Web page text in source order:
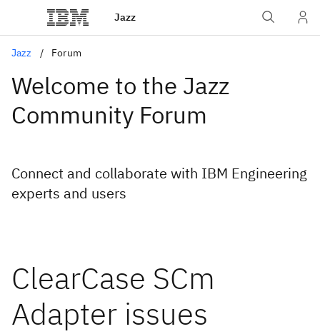
Jazz
Jazz Forum
Welcome to the Jazz
Community Forum
Connect and collaborate with IBM Engineering
experts and users
ClearCase SCm
Adapter issues